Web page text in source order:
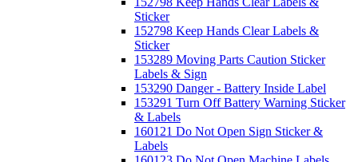
Sticker
152798 Keep Hands Clear Labels &
Sticker
153289 Moving Parts Caution Sticker
Labels & Sign
153290 Danger - Battery Inside Label
153291 Turn Off Battery Warning Sticker
& Labels
160121 Do Not Open Sign Sticker &
Labels